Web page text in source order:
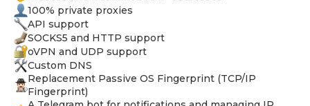
100% private proxies
API support
SOCKS5 and HTTP support
oVPN and UDP support
Custom DNS
Replacement Passive OS Fingerprint (TCP/IP
Fingerprint)